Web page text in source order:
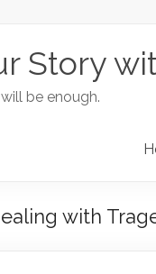
Story
be enough.
with